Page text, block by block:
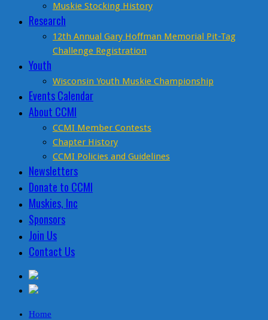
Muskie Stocking History
Research
12th Annual Gary Hoffman Memorial Pit-Tag
Challenge Registration
Youth
Wisconsin Youth Muskie Championship
Events Calendar
About CCMI
CCMI Member Contests
Chapter History
CCMI Policies and Guidelines
Newsletters
Donate to CCMI
Muskies, Inc
Sponsors
Join Us
Contact Us
Home